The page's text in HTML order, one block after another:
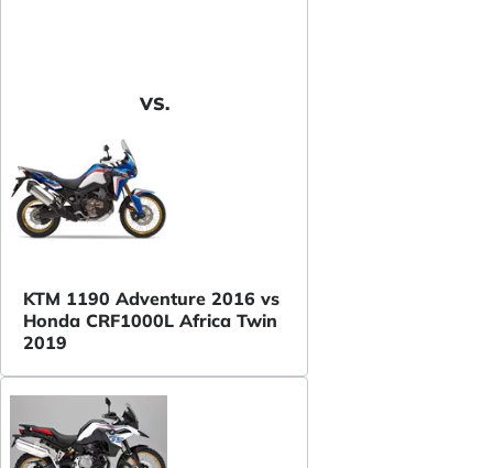
VS.
KTM 1190 Adventure 2016 vs
Honda CRF1000L Africa Twin
2019